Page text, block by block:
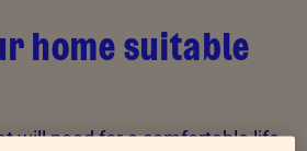
home suitable
will need for a comfortable life